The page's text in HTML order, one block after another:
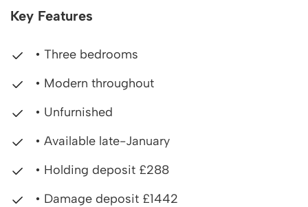
Key Features
• Three bedrooms
• Modern throughout
• Unfurnished
• Available late-January
• Holding deposit £288
• Damage deposit £1442